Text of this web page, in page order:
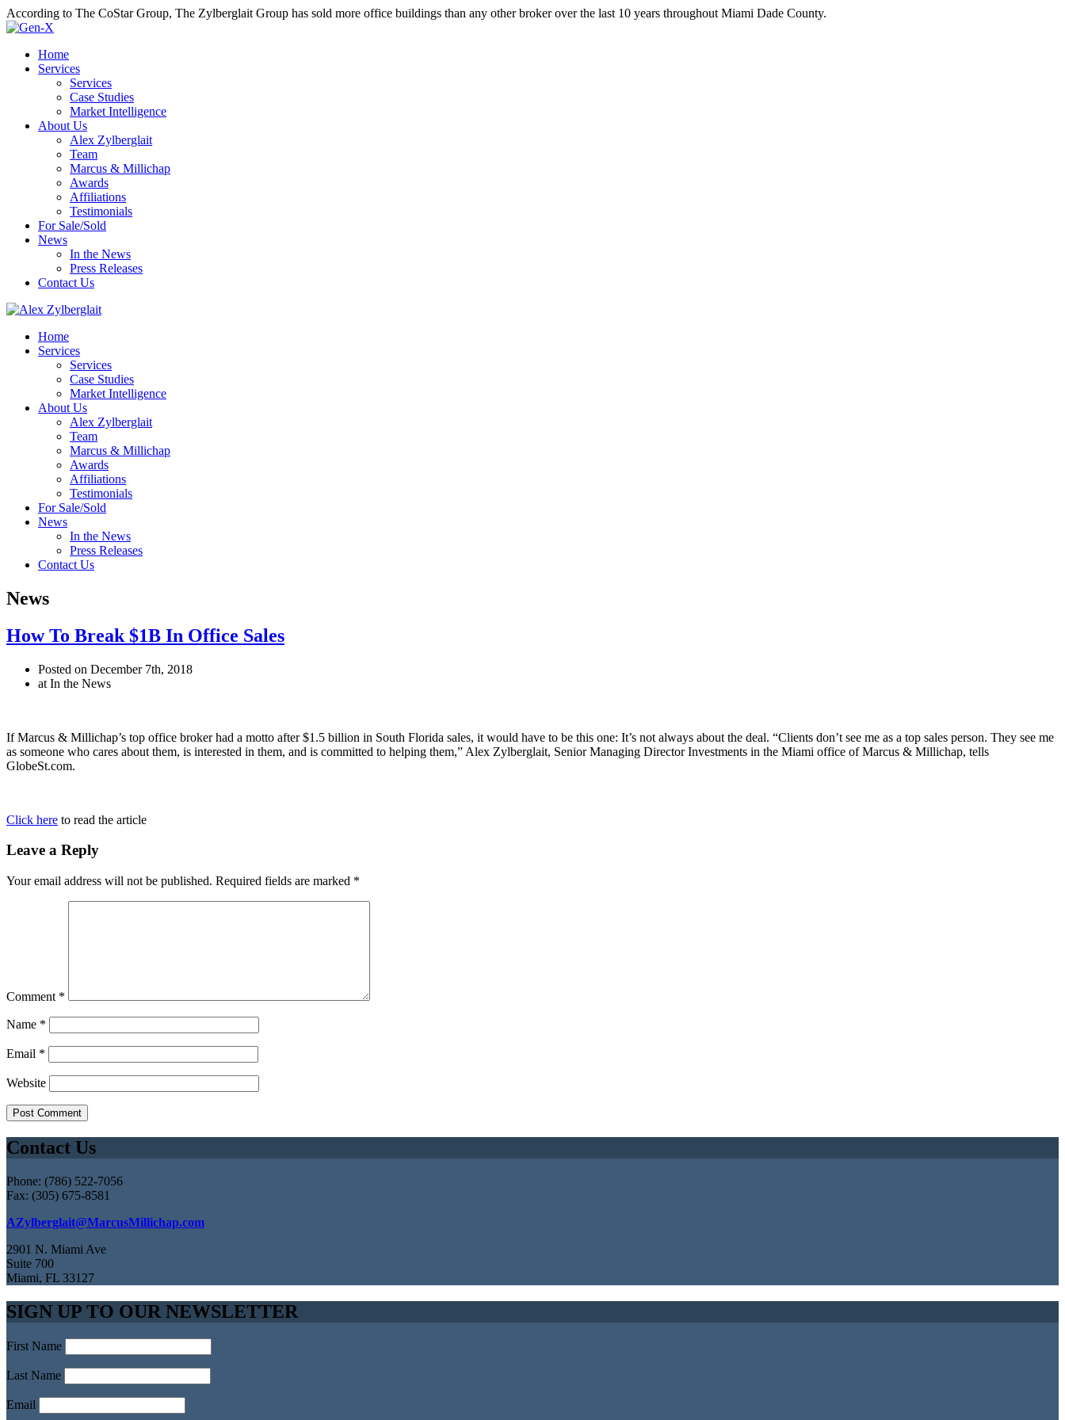
According to The CoStar Group, The Zylberglait Group has sold more office buildings than any other broker over the last 10 years throughout Miami Dade County.
Home
Services
Services
Case Studies
Market Intelligence
About Us
Alex Zylberglait
Team
Marcus & Millichap
Awards
Affiliations
Testimonials
For Sale/Sold
News
In the News
Press Releases
Contact Us
Home
Services
Services
Case Studies
Market Intelligence
About Us
Alex Zylberglait
Team
Marcus & Millichap
Awards
Affiliations
Testimonials
For Sale/Sold
News
In the News
Press Releases
Contact Us
News
How To Break $1B In Office Sales
Posted on December 7th, 2018
at In the News
If Marcus & Millichap’s top office broker had a motto after $1.5 billion in South Florida sales, it would have to be this one: It’s not always about the deal. “Clients don’t see me as a top sales person. They see me
as someone who cares about them, is interested in them, and is committed to helping them,” Alex Zylberglait, Senior Managing Director Investments in the Miami office of Marcus & Millichap, tells
GlobeSt.com.
Click here to read the article
Leave a Reply
Your email address will not be published. Required fields are marked *
Comment *
Name *
Email *
Website
Contact Us
Phone: (786) 522-7056
Fax: (305) 675-8581
AZylberglait@MarcusMillichap.com
2901 N. Miami Ave
Suite 700
Miami, FL 33127
SIGN UP TO OUR NEWSLETTER
First Name
Last Name
Email